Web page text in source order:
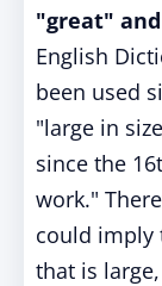
"great"
English
been used
"large in
since the
work."
could imply
that is